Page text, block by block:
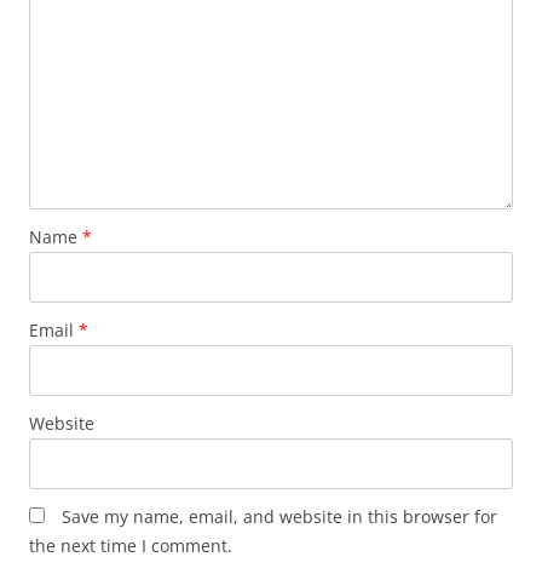
Name *
Email *
Website
Save my name, email, and website in this browser for
the next time I comment.